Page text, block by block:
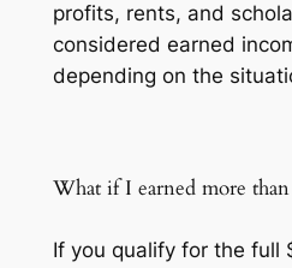
profits, rents, and
considered earned
depending on the
What if I earned more
If you qualify for the full